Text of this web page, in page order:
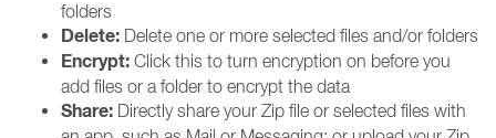
folders
Delete: Delete one or more selected files and/or folders
Encrypt: Click this to turn encryption on before you
add files or a folder to encrypt the data
Share: Directly share your Zip file or selected files with